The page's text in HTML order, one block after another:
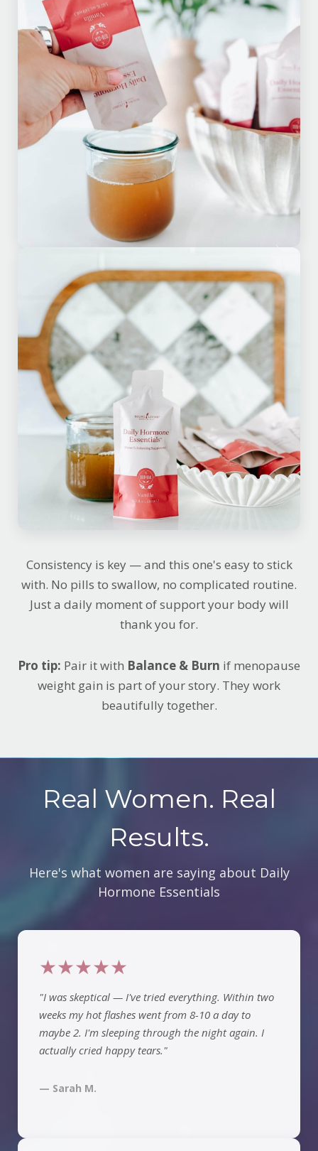
Consistency is key — and this one's easy to stick
with. No pills to swallow, no complicated routine.
Just a daily moment of support your body will
thank you for.
Pro tip: Pair it with Balance & Burn if menopause
weight gain is part of your story. They work
beautifully together.
Real Women. Real
Results.
Here's what women are saying about Daily
Hormone Essentials
★★★★★
"I was skeptical — I've tried everything. Within two
weeks my hot flashes went from 8-10 a day to
maybe 2. I'm sleeping through the night again. I
actually cried happy tears."
— Sarah M.